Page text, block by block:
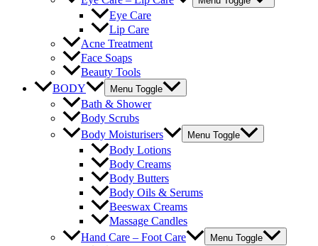
Eye Care
Lip Care
Acne Treatment
Face Soaps
Beauty Tools
BODY
Menu Toggle
Bath & Shower
Body Scrubs
Body Moisturisers
Menu Toggle
Body Lotions
Body Creams
Body Butters
Body Oils & Serums
Beeswax Creams
Massage Candles
Hand Care – Foot Care
Menu Toggle